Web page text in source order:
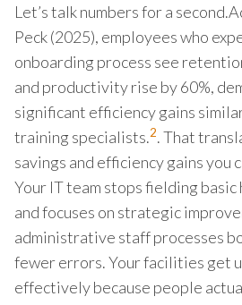
Let’s talk numbers for a
Peck (2025), employees who
onboarding process see
and productivity rise by 60%,
significant efficiency gains
training specialists.2. That
savings and efficiency gains you
Your IT team stops fielding
and focuses on strategic
administrative staff processes
fewer errors. Your facilities get
effectively because people